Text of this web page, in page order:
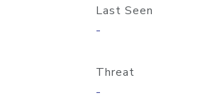
Last Seen
-
Threat
-